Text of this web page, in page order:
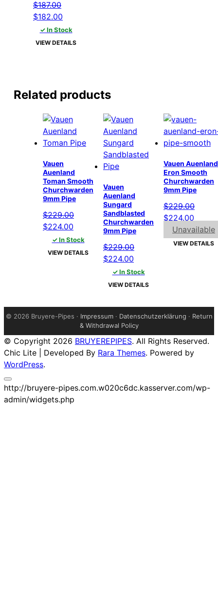
$187.00
Original
price
was:
$182.00
price
is:
✓ In Stock
VIEW DETAILS
Related products
Vauen
Auenland
Toman Smooth
Churchwarden
9mm Pipe
$229.00
Original
price
was:
$224.00
price
is:
$224.00.
✓ In Stock
VIEW DETAILS
Vauen
Auenland
Sungard
Sandblasted
Churchwarden
9mm Pipe
$229.00
Original
price
was:
$224.00
price
is:
✓ In Stock
VIEW DETAILS
Vauen Auenland
Eron Smooth
Churchwarden
9mm Pipe
$229.00
Original
price
was:
$224.00
price
is:
Unavailable
VIEW DETAILS
© 2026 Bruyere-Pipes · Impressum· Datenschutzerklärung · Return
& Withdrawal Policy
© Copyright 2026 BRUYEREPIPES. All Rights Reserved.
Chic Lite | Developed By Rara Themes. Powered by
WordPress.
http://bruyere-pipes.com.w020c6dc.kasserver.com/wp-
admin/widgets.php